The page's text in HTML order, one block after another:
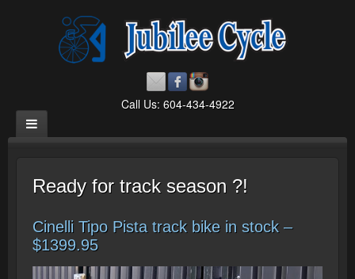
Call Us: 604-434-4922
Ready for track season ?!
Cinelli Tipo Pista track bike in stock –
$1399.95